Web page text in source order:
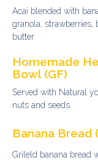
Acai blended with
granola, strawberries,
butter
Homemade
Bowl (GF)
Served with Natural
nuts and seeds
Banana Bread
Grileld banana bread